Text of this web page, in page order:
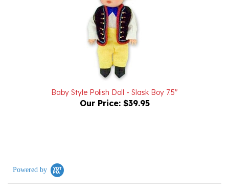
Baby Style Polish Doll - Slask Boy 7.5"
Our Price: $39.95
0.0